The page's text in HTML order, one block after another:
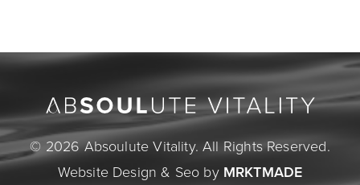
© 2026 Absoulute Vitality. All Rights Reserved.
Website Design & Seo by MRKTMADE